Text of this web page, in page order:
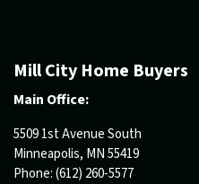
Mill City Home Buyers
Main Office:
5509 1st Avenue South
Minneapolis, MN 55419
Phone:(612) 260-5577